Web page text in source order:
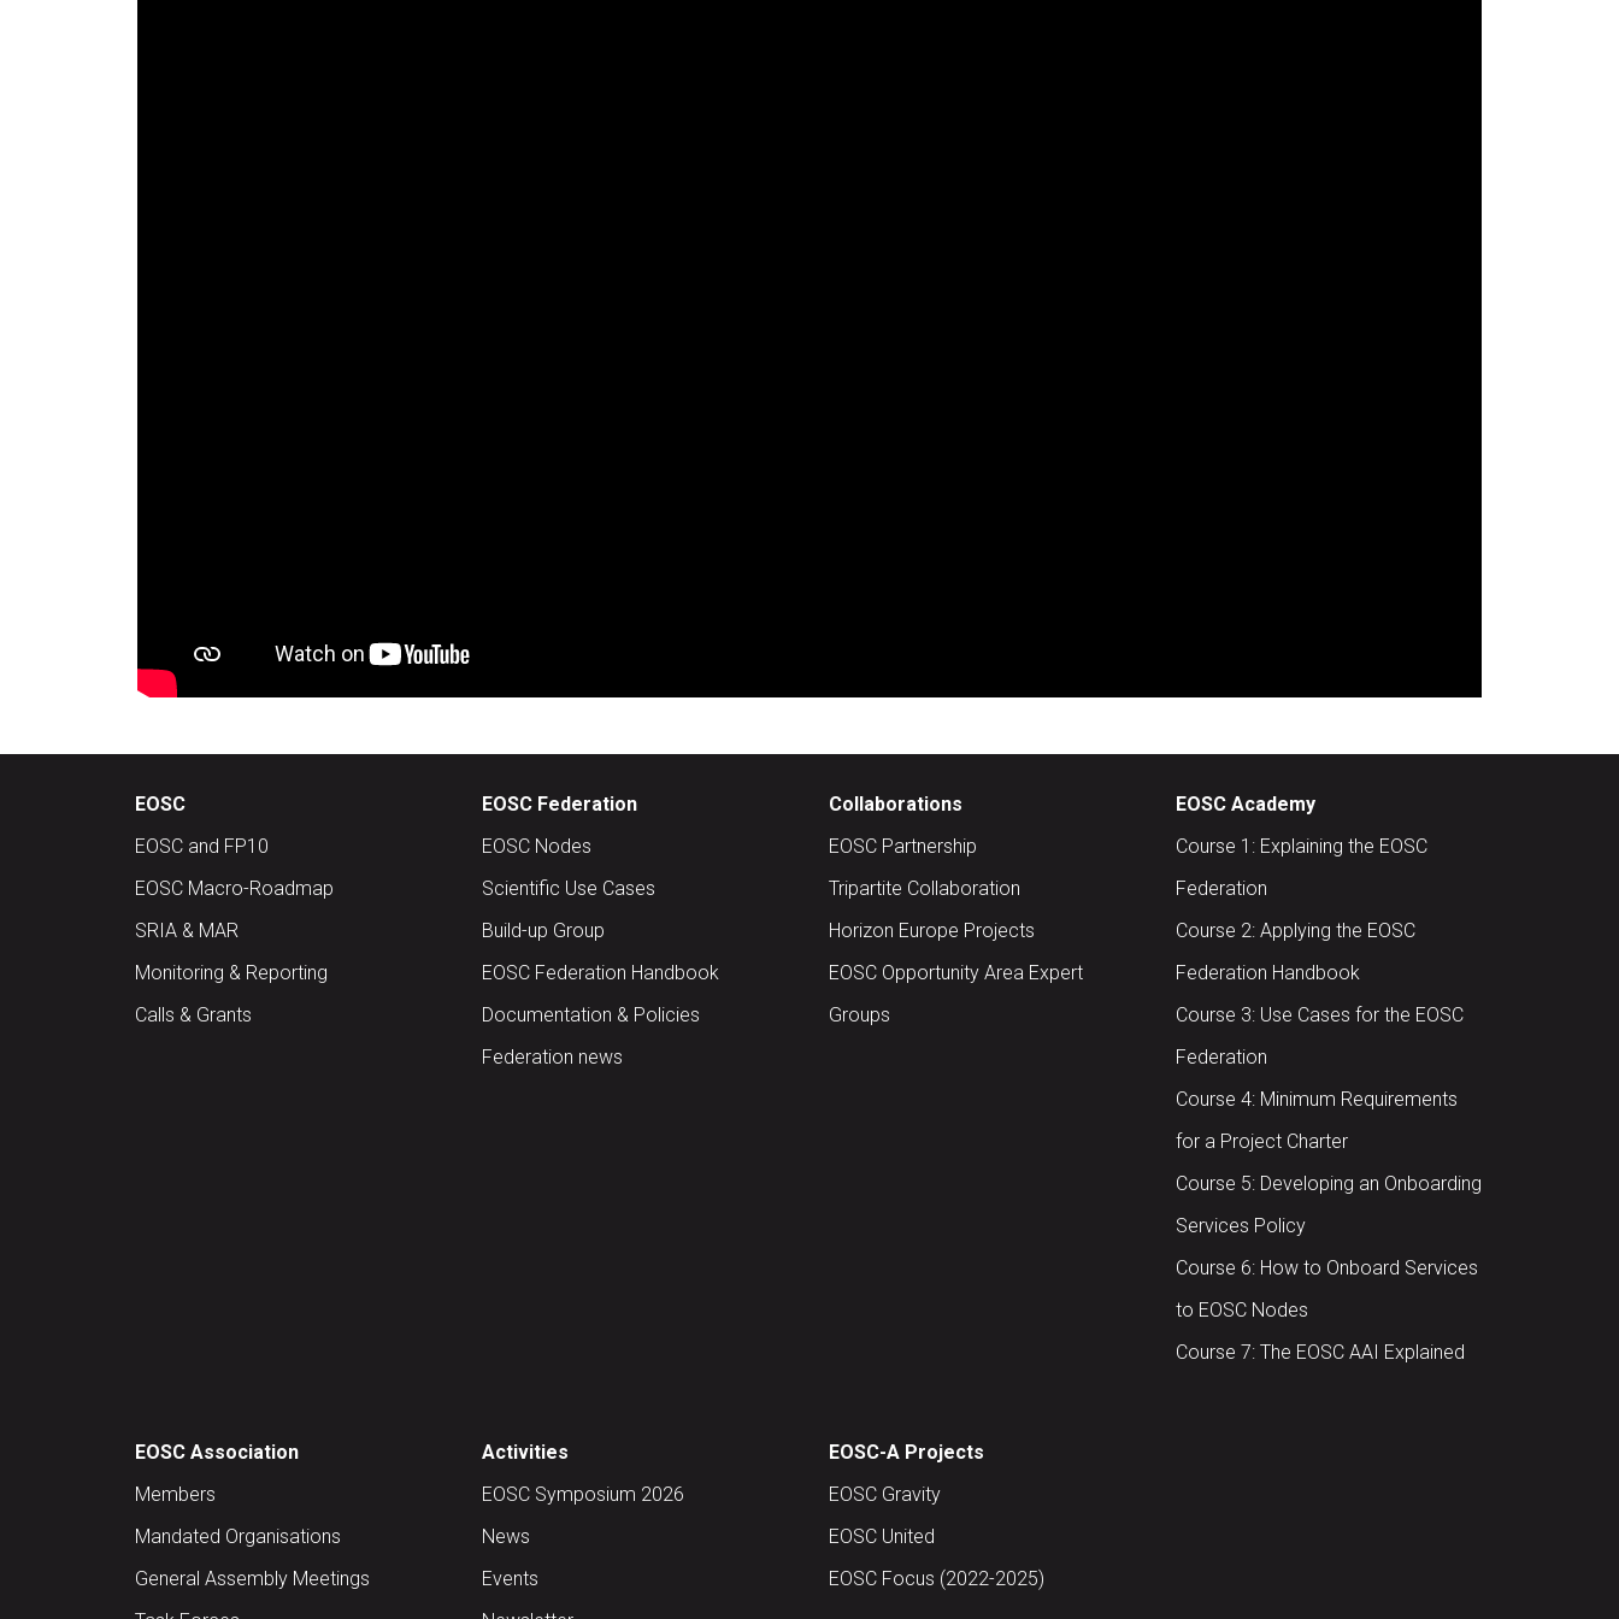
EOSC
EOSC and FP10
EOSC Macro-Roadmap
SRIA & MAR
Monitoring & Reporting
Calls & Grants
EOSC Federation
EOSC Nodes
Scientific Use Cases
Build-up Group
EOSC Federation Handbook
Documentation & Policies
Federation news
Collaborations
EOSC Partnership
Tripartite Collaboration
Horizon Europe Projects
EOSC Opportunity Area Expert
Groups
EOSC Academy
Course 1: Explaining the EOSC
Federation
Course 2: Applying the EOSC
Federation Handbook
Course 3: Use Cases for the EOSC
Federation
Course 4: Minimum Requirements
for a Project Charter
Course 5: Developing an Onboarding
Services Policy
Course 6: How to Onboard Services
to EOSC Nodes
Course 7: The EOSC AAI Explained
EOSC Association
Members
Mandated Organisations
General Assembly Meetings
Activities
EOSC Symposium 2026
News
Events
EOSC-A Projects
EOSC Gravity
EOSC United
EOSC Focus (2022-2025)